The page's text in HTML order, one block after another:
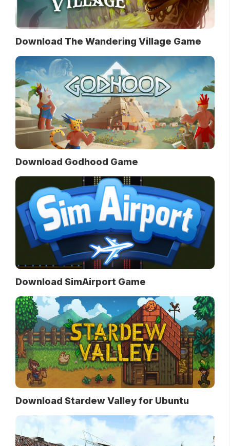
Download The Wandering Village Game
Download Godhood Game
Download SimAirport Game
Download Stardew Valley for Ubuntu